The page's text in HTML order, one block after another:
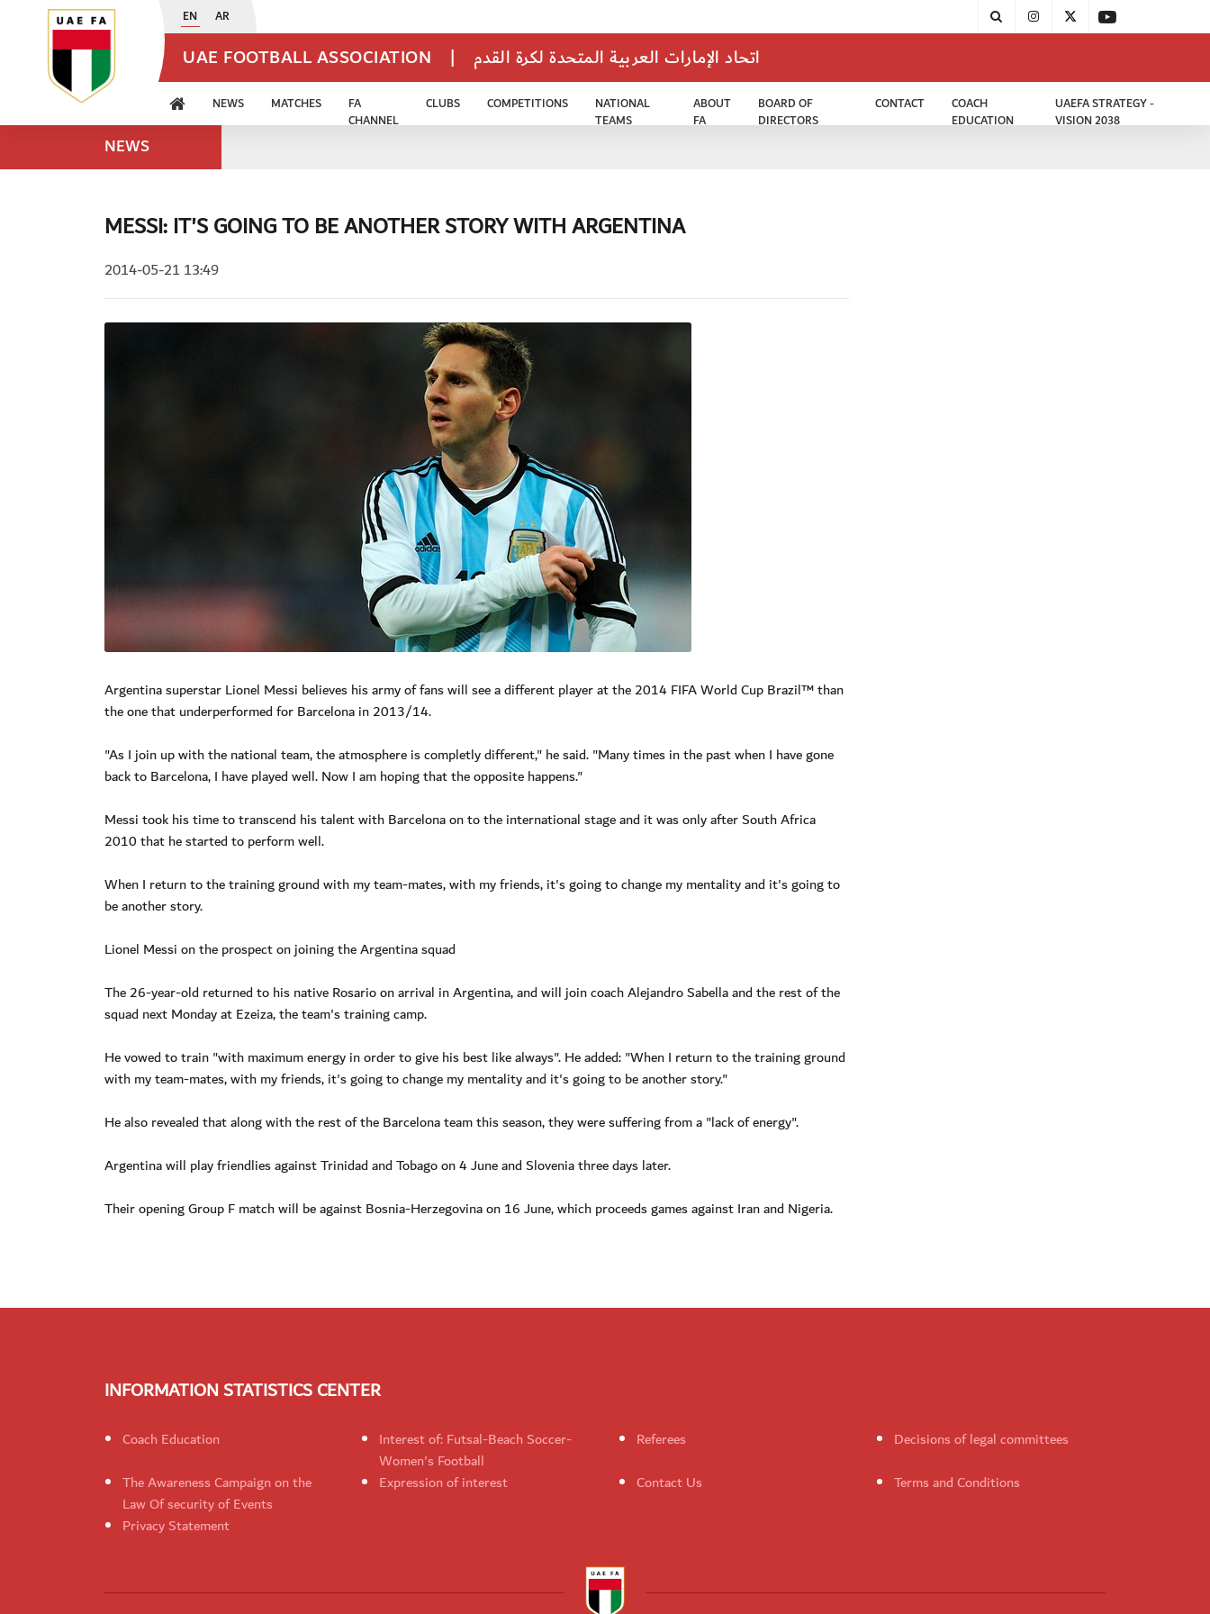
EN AR
UAE FOOTBALL ASSOCIATION | اتحاد الإمارات العربية المتحدة لكرة القدم
NEWS MATCHES
FA
CHANNEL
CLUBS COMPETITIONS
NATIONAL
TEAMS
ABOUT
FA
BOARD OF
DIRECTORS
CONTACT
COACH
EDUCATION
UAEFA STRATEGY -
VISION 2038
NEWS
MESSI: IT'S GOING TO BE ANOTHER STORY WITH ARGENTINA
2014-05-21 13:49
Argentina superstar Lionel Messi believes his army of fans will see a different player at the 2014 FIFA World Cup Brazil™ than
the one that underperformed for Barcelona in 2013/14.
"As I join up with the national team, the atmosphere is completly different," he said. "Many times in the past when I have gone
back to Barcelona, I have played well. Now I am hoping that the opposite happens."
Messi took his time to transcend his talent with Barcelona on to the international stage and it was only after South Africa
2010 that he started to perform well.
When I return to the training ground with my team-mates, with my friends, it's going to change my mentality and it's going to
be another story.
Lionel Messi on the prospect on joining the Argentina squad
The 26-year-old returned to his native Rosario on arrival in Argentina, and will join coach Alejandro Sabella and the rest of the
squad next Monday at Ezeiza, the team's training camp.
He vowed to train "with maximum energy in order to give his best like always". He added: "When I return to the training ground
with my team-mates, with my friends, it's going to change my mentality and it's going to be another story."
He also revealed that along with the rest of the Barcelona team this season, they were suffering from a "lack of energy".
Argentina will play friendlies against Trinidad and Tobago on 4 June and Slovenia three days later.
Their opening Group F match will be against Bosnia-Herzegovina on 16 June, which proceeds games against Iran and Nigeria.
INFORMATION STATISTICS CENTER
Coach Education
Interest of: Futsal-Beach Soccer-
Women's Football
Referees
Decisions of legal committees
The Awareness Campaign on the
Law Of security of Events
Expression of interest Contact Us
Terms and Conditions
Privacy Statement